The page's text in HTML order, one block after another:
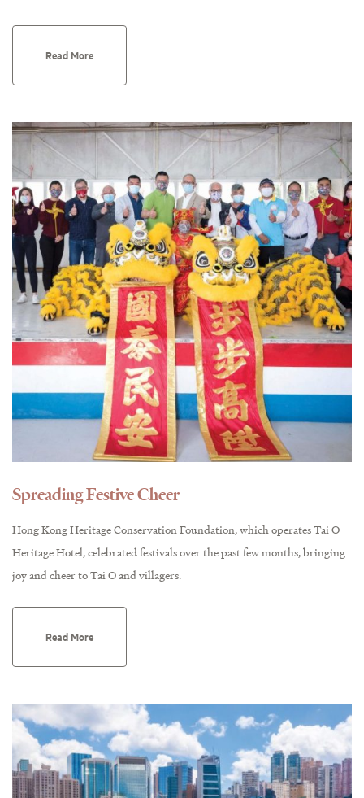
Read More
Spreading Festive Cheer
Hong Kong Heritage Conservation Foundation, which operates Tai O
Heritage Hotel, celebrated festivals over the past few months, bringing
joy and cheer to Tai O and villagers.
Read More